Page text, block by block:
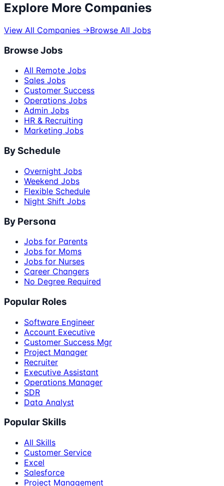
Explore More Companies
View All Companies →Browse All Jobs
Browse Jobs
All Remote Jobs
Sales Jobs
Customer Success
Operations Jobs
Admin Jobs
HR & Recruiting
Marketing Jobs
By Schedule
Overnight Jobs
Weekend Jobs
Flexible Schedule
Night Shift Jobs
By Persona
Jobs for Parents
Jobs for Moms
Jobs for Nurses
Career Changers
No Degree Required
Popular Roles
Software Engineer
Account Executive
Customer Success Mgr
Project Manager
Recruiter
Executive Assistant
Operations Manager
SDR
Data Analyst
Popular Skills
All Skills
Customer Service
Excel
Salesforce
Project Management